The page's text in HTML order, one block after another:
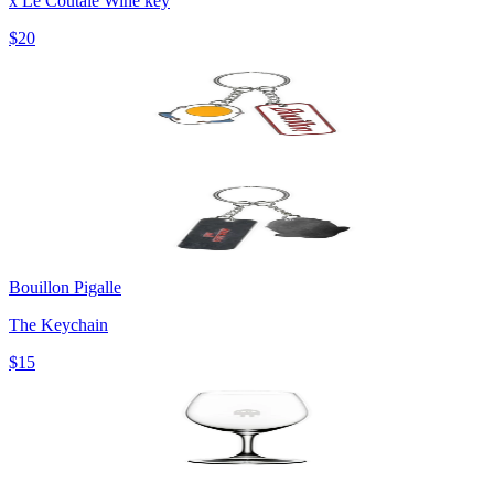
$20
Bouillon Pigalle
The Keychain
$15